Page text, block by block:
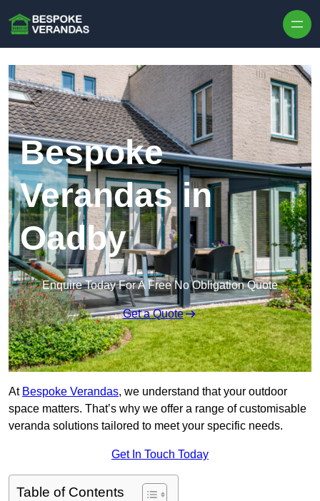
Bespoke
Verandas in
Oadby
Enquire Today For A Free No Obligation Quote
Get a Quote
At Bespoke Verandas, we understand that your outdoor
space matters. That’s why we offer a range of customisable
veranda solutions tailored to meet your specific needs.
Get In Touch Today
Table of Contents